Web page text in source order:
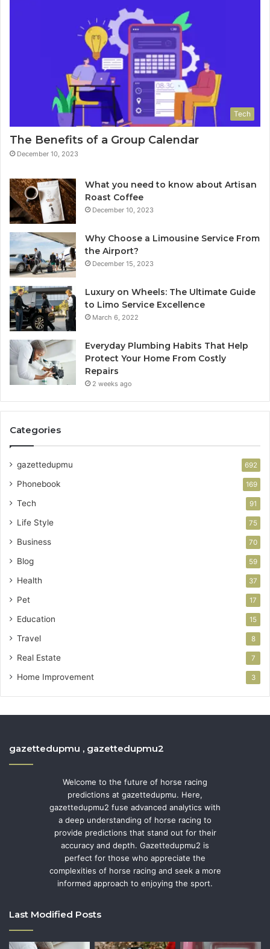
Tech
The Benefits of a Group Calendar
December 10, 2023
What you need to know about Artisan
Roast Coffee
December 10, 2023
Why Choose a Limousine Service From
the Airport?
December 15, 2023
Luxury on Wheels: The Ultimate Guide
to Limo Service Excellence
March 6, 2022
Everyday Plumbing Habits That Help
Protect Your Home From Costly
Repairs
2 weeks ago
Categories
gazettedupmu 692
Phonebook 169
Tech 91
Life Style 75
Business 70
Blog 59
Health 37
Pet 17
Education 15
Travel 8
Real Estate 7
Home Improvement 3
gazettedupmu , gazettedupmu2
Welcome to the future of horse racing
predictions at gazettedupmu. Here,
gazettedupmu2 fuse advanced analytics with
a deep understanding of horse racing to
provide predictions that stand out for their
accuracy and depth. Gazettedupmu2 is
perfect for those who appreciate the
complexities of horse racing and seek a more
informed approach to enjoying the sport.
Last Modified Posts